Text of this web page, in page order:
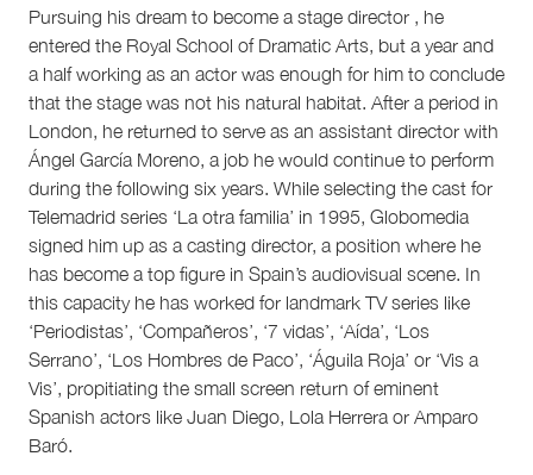
Pursuing his dream to become a stage director , he
entered the Royal School of Dramatic Arts, but a year and
a half working as an actor was enough for him to conclude
that the stage was not his natural habitat. After a period in
London, he returned to serve as an assistant director with
Ángel García Moreno, a job he would continue to perform
during the following six years. While selecting the cast for
Telemadrid series ‘La otra familia’ in 1995, Globomedia
signed him up as a casting director, a position where he
has become a top figure in Spain’s audiovisual scene. In
this capacity he has worked for landmark TV series like
‘Periodistas’, ‘Compañeros’, ‘7 vidas’, ‘Aída’, ‘Los
Serrano’, ‘Los Hombres de Paco’, ‘Águila Roja’ or ‘Vis a
Vis’, propitiating the small screen return of eminent
Spanish actors like Juan Diego, Lola Herrera or Amparo
Baró.